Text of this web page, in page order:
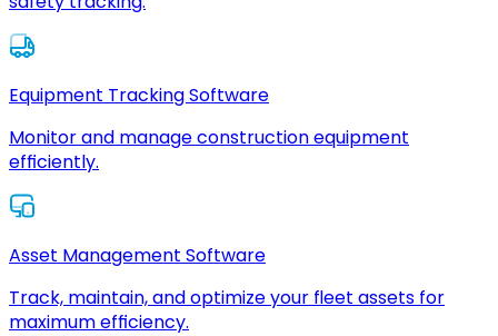
Equipment Tracking Software
Monitor and manage construction equipment
efficiently.
Asset Management Software
Track, maintain, and optimize your fleet assets for
maximum efficiency.